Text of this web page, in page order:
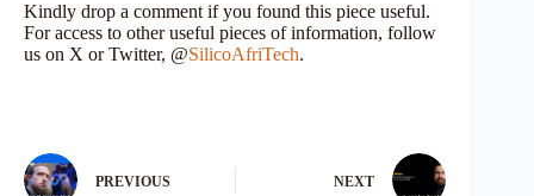
Kindly drop a comment if you found this piece useful.
For access to other useful pieces of information, follow
us on X or Twitter, @SilicoAfriTech.
PREVIOUS NEXT